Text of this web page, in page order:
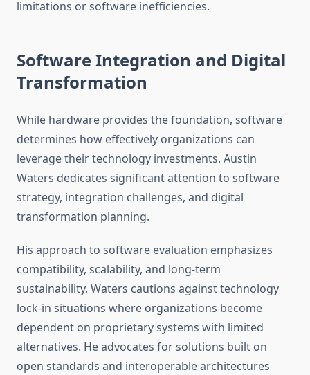
limitations or software inefficiencies.
Software Integration and Digital
Transformation
While hardware provides the foundation, software
determines how effectively organizations can
leverage their technology investments. Austin
Waters dedicates significant attention to software
strategy, integration challenges, and digital
transformation planning.
His approach to software evaluation emphasizes
compatibility, scalability, and long-term
sustainability. Waters cautions against technology
lock-in situations where organizations become
dependent on proprietary systems with limited
alternatives. He advocates for solutions built on
open standards and interoperable architectures